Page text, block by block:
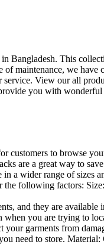
This
maintenance, we
View our all
you with
to browse
are a great way to
a wider range of
following factors:
and they are
you are trying to
garments from
need to store.